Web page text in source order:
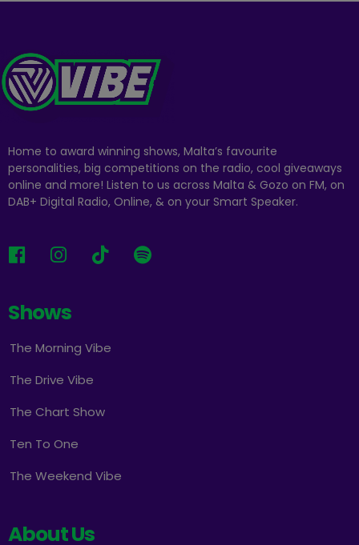
Home to award winning shows, Malta’s favourite
personalities, big competitions on the radio, cool giveaways
online and more! Listen to us across Malta & Gozo on FM, on
DAB+ Digital Radio, Online, & on your Smart Speaker.
Shows
The Morning Vibe
The Drive Vibe
The Chart Show
Ten To One
The Weekend Vibe
About Us